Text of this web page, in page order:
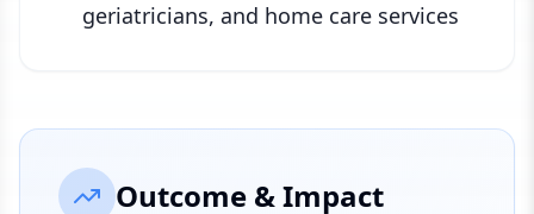
geriatricians, and home care services
Outcome & Impact